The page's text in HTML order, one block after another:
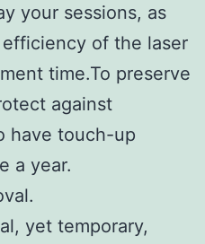
your sessions, as
of the laser
time.To preserve
against
have touch-up
a year.
yet temporary,